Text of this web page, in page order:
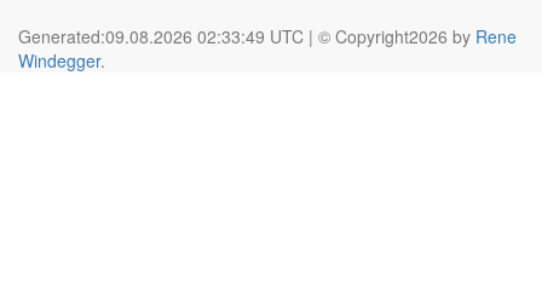
Generated:09.08.2026 02:33:49 UTC | © Copyright2026 by Rene
Windegger.